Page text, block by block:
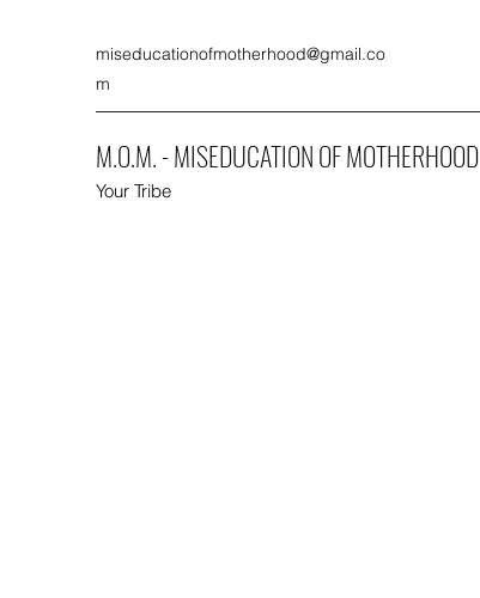
miseducationofmotherhood@gmail.co
m
M.O.M. - MISEDUCATION OF MOTHERHOOD
Your Tribe